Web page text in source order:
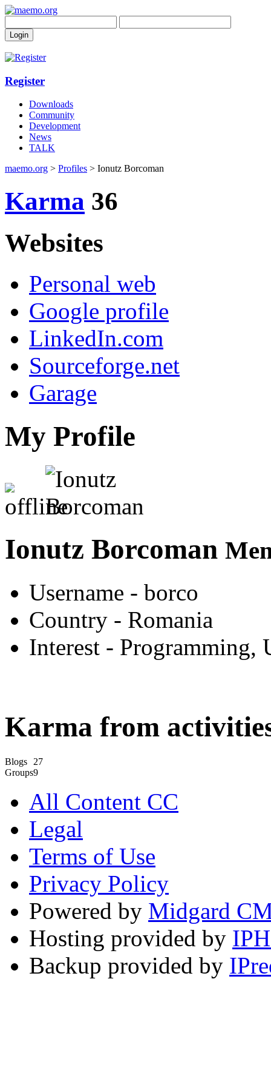
Register
Downloads
Community
Development
News
TALK
maemo.org > Profiles > Ionutz Borcoman
Karma 36
Websites
Personal web
Google profile
LinkedIn.com
Sourceforge.net
Garage
My Profile
Ionutz Borcoman
Username - borco
Country - Romania
Interest - Programming,
Karma from
Blogs
27
Groups9
All Content CC
Legal
Terms of Use
Privacy Policy
Powered by Midgard
Hosting provided by
Backup provided by